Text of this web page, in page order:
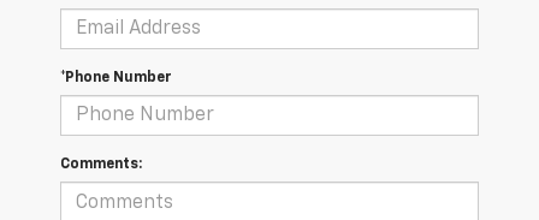
*Phone Number
Comments: